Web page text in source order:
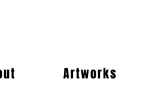
Artworks